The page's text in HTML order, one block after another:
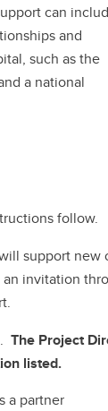
can
and
such as the
a national
follow.
support new
invitation
The Project
listed.
a partner